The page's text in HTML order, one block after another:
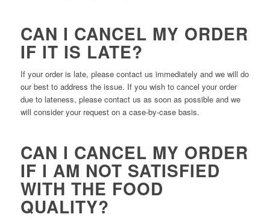
CAN I CANCEL MY ORDER
IF IT IS LATE?
If your order is late, please contact us immediately and we will do
our best to address the issue. If you wish to cancel your order
due to lateness, please contact us as soon as possible and we
will consider your request on a case-by-case basis.
CAN I CANCEL MY ORDER
IF I AM NOT SATISFIED
WITH THE FOOD
QUALITY?